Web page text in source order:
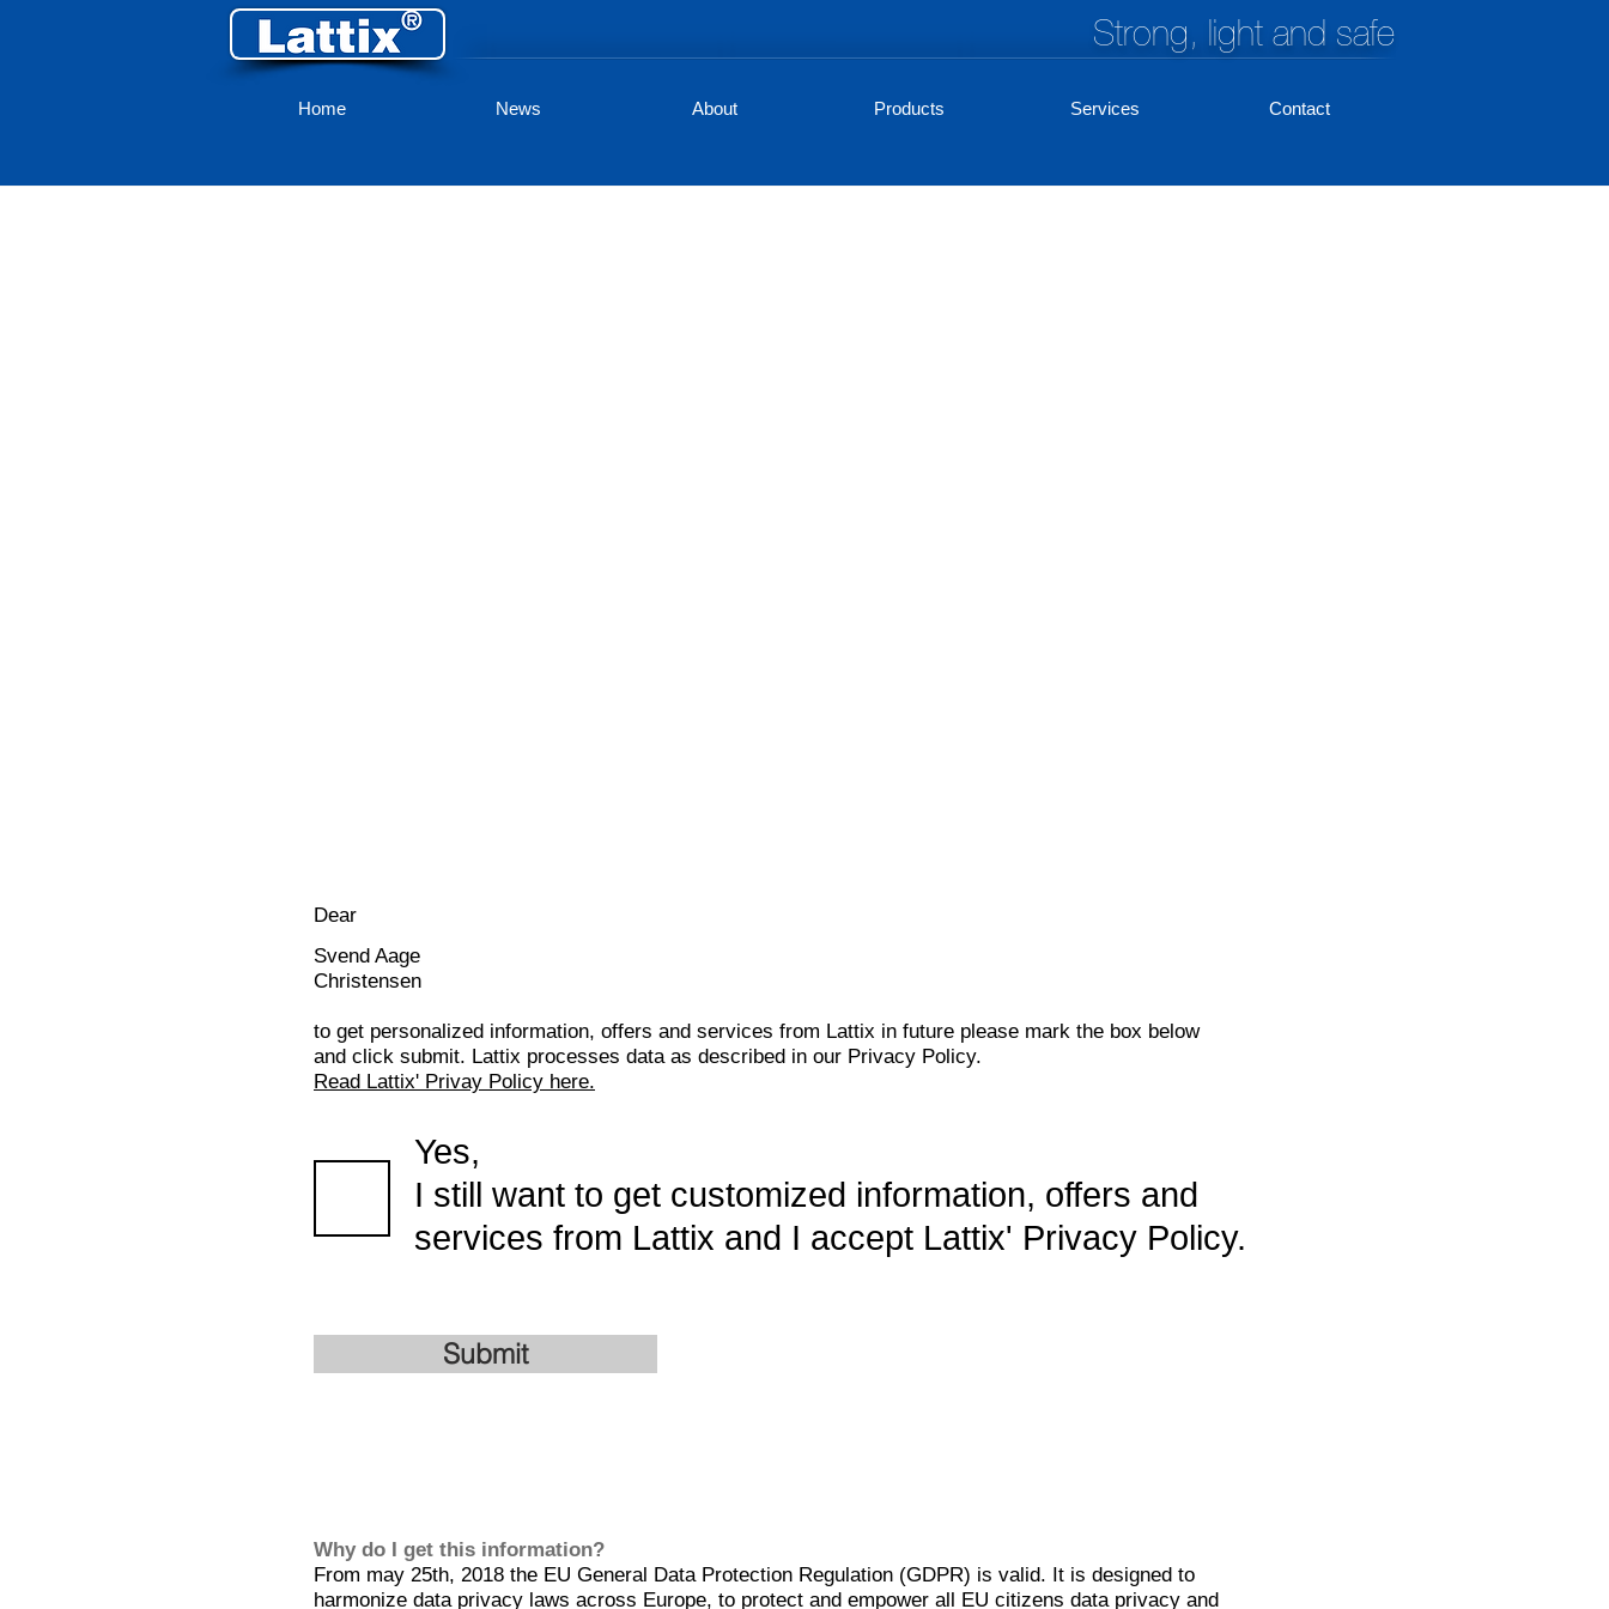
Strong, light and safe
Home News About Products Services Contact
Dear
Svend Aage
Christensen
to get personalized information, offers and services from Lattix in future please mark the box below
and click submit. Lattix processes data as described in our Privacy Policy.
Read Lattix' Privay Policy here.
Yes,
I still want to get customized information, offers and
services from Lattix and I accept Lattix' Privacy Policy.
Submit
Why do I get this information?
From may 25th, 2018 the EU General Data Protection Regulation (GDPR) is valid. It is designed to
harmonize data privacy laws across Europe, to protect and empower all EU citizens data privacy and